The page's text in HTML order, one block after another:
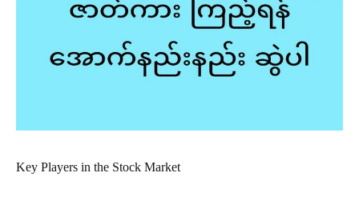
Key Players in the Stock Market